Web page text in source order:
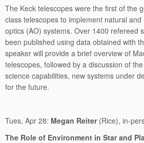
The Keck telescopes were the first of the
class telescopes to implement natural
optics (AO) systems. Over 1400 refereed
been published using data obtained with
speaker will provide a brief overview of
telescopes, followed by a discussion of
science capabilities, new systems under
for the future.
Tues, Apr 28: Megan Reiter(Rice), in-
The Role of Environment in Star and